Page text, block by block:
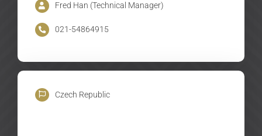
Fred Han (Technical Manager)
021-54864915
Czech Republic